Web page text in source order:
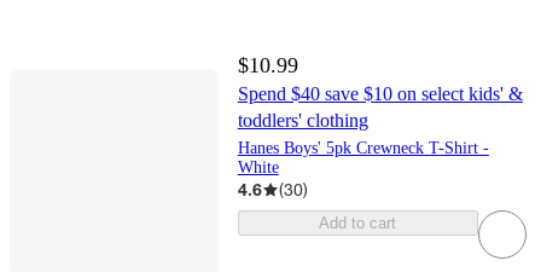
$10.99
Spend $40 save $10 on select kids' &
toddlers' clothing
Hanes Boys' 5pk Crewneck T-Shirt -
White
4.6 (30)
Add to cart